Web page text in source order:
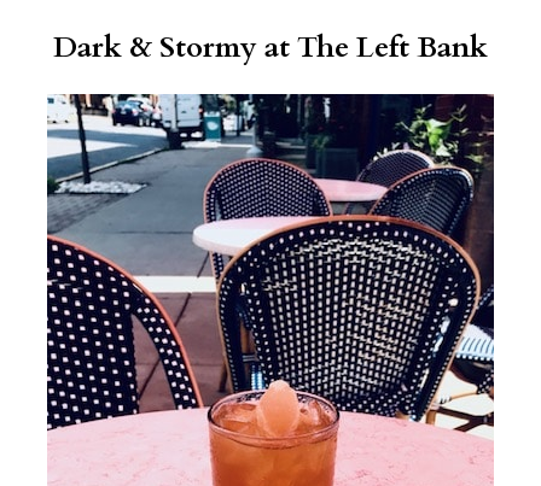
Dark & Stormy atThe Left Bank